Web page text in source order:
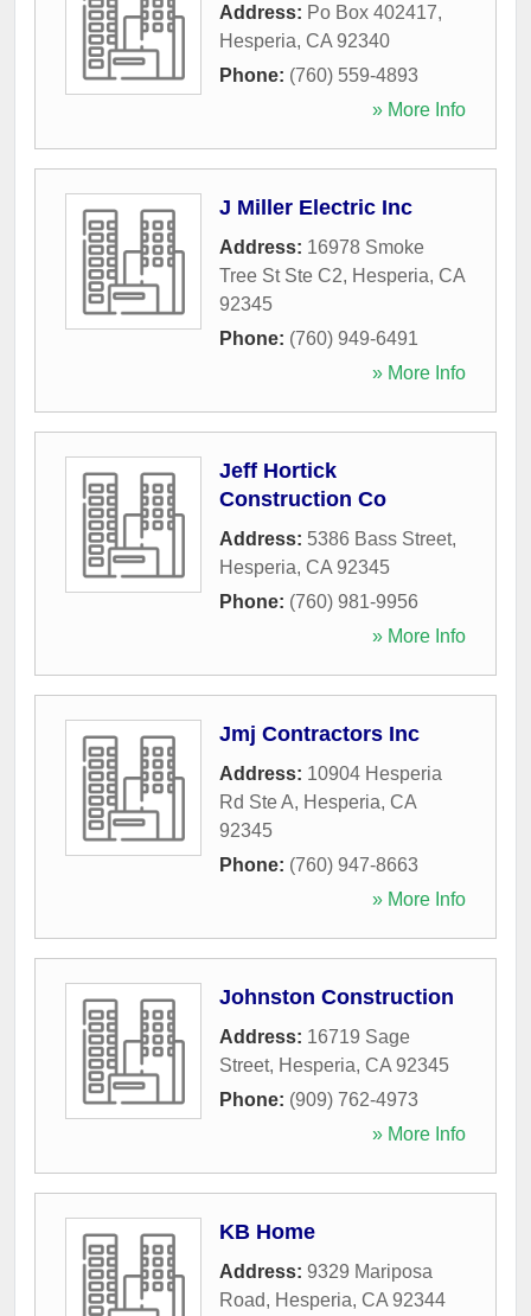
Address: Po Box 402417,
Hesperia, CA 92340
Phone: (760) 559-4893
» More Info
J Miller Electric Inc
Address: 16978 Smoke
Tree St Ste C2, Hesperia, CA
92345
Phone: (760) 949-6491
» More Info
Jeff Hortick
Construction Co
Address: 5386 Bass Street,
Hesperia, CA 92345
Phone: (760) 981-9956
» More Info
Jmj Contractors Inc
Address: 10904 Hesperia
Rd Ste A, Hesperia, CA
92345
Phone: (760) 947-8663
» More Info
Johnston Construction
Address: 16719 Sage
Street, Hesperia, CA 92345
Phone: (909) 762-4973
» More Info
KB Home
Address: 9329 Mariposa
Road, Hesperia, CA 92344